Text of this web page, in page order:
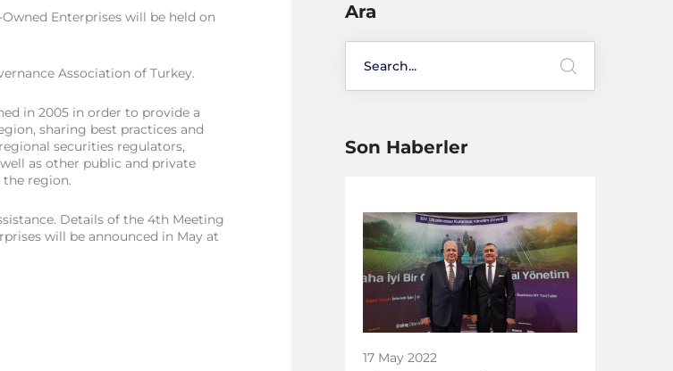
Enterprises will be held on
Association of Turkey.
in 2005 in order to provide a
sharing best practices and
securities regulators,
as other public and private
region.
Details of the 4th Meeting
will be announced in May at
Ara
Son Haberler
17 May 2022